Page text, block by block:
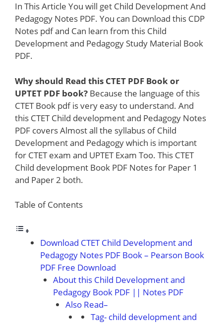
In This Article You will get Child Development And
Pedagogy Notes PDF. You can Download this CDP
Notes pdf and Can learn from this Child
Development and Pedagogy Study Material Book
PDF.
Why should Read this CTET PDF Book or
UPTET PDF book? Because the language of this
CTET Book pdf is very easy to understand. And
this CTET Child development and Pedagogy Notes
PDF covers Almost all the syllabus of Child
Development and Pedagogy which is important
for CTET exam and UPTET Exam Too. This CTET
Child development Book PDF Notes for Paper 1
and Paper 2 both.
Table of Contents
Download CTET Child Development and
Pedagogy Notes PDF Book – Pearson Book
PDF Free Download
About this Child Development and
Pedagogy Book PDF || Notes PDF
Also Read–
Tag- child development and